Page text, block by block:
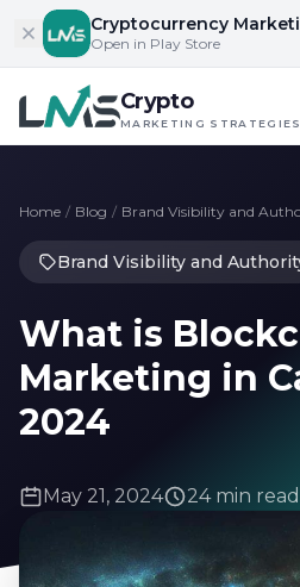
Skip to content
Cryptocurrency
Open in Play Store
Crypto
MARKETING STRATEGIES
Home / Blog / Brand Visibility and
Brand Visibility and
What is
Marketing in
2024
May 21, 2024 24 min read